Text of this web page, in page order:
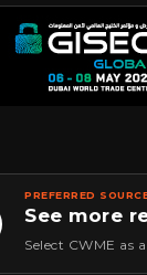
PREFERRED
See more
Select CWME as